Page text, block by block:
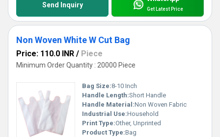
Send Inquiry Get Latest Price
Non Woven White W Cut Bag
Price: 110.0 INR / Piece
Minimum Order Quantity : 20000 Piece
Bag Size:8-10 Inch
Handle Length:Short Handle
Handle Material:Non Woven Fabric
Industrial Use:Household
Print Type:Other, Unprinted
Product Type:Bag